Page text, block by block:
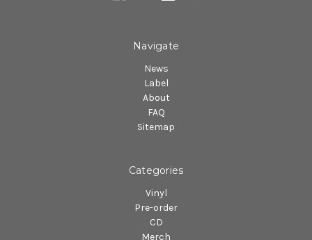
Navigate
News
Label
About
FAQ
Sitemap
Categories
Vinyl
Pre-order
CD
Merch